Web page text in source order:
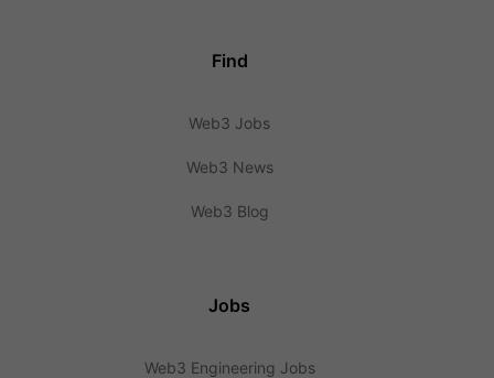
Find
Web3 Jobs
Web3 News
Web3 Blog
Jobs
Web3 Engineering Jobs